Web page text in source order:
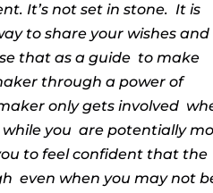
It’s not set in stone. It is
to share your wishes and
that as a guide to make
through a power of
only gets involved
while you are potentially
to feel confident that the
even when you may not